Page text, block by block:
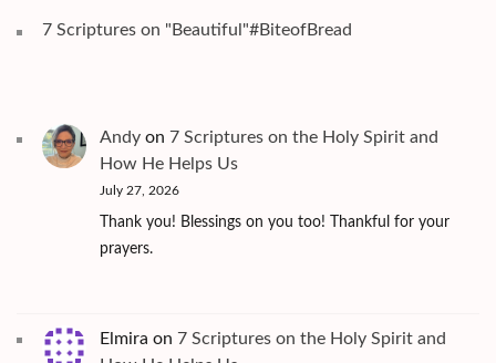
7 Scriptures on "Beautiful"#BiteofBread
Andy on 7 Scriptures on the Holy Spirit and
How He Helps Us
July 27, 2026
Thank you! Blessings on you too! Thankful for your
prayers.
Elmira on 7 Scriptures on the Holy Spirit and